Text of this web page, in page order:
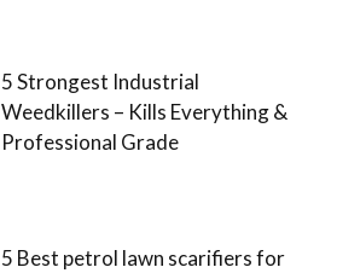
5 Strongest Industrial
Weedkillers – Kills Everything &
Professional Grade
5 Best petrol lawn scarifiers for